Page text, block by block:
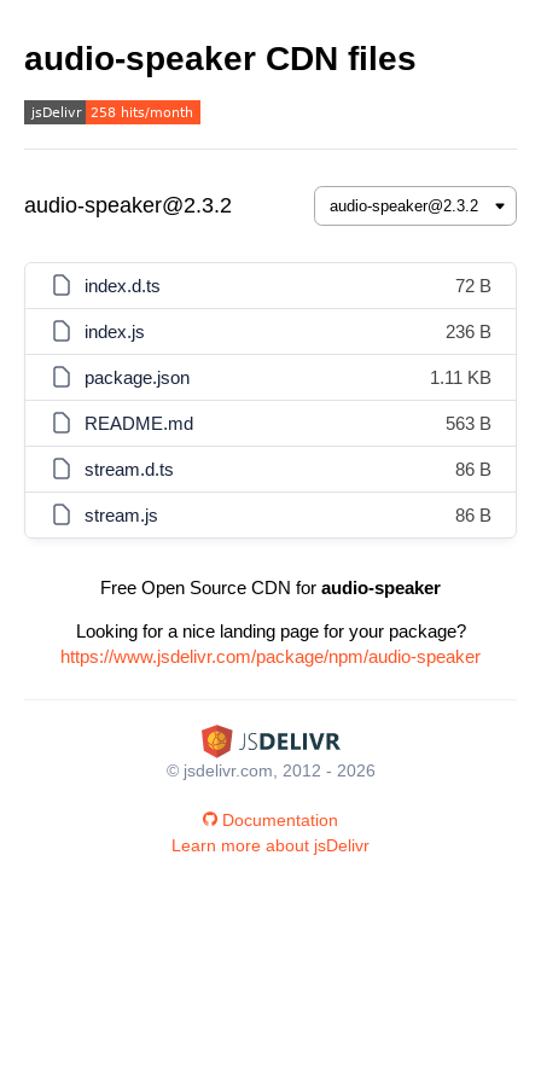
audio-speaker CDN files
audio-speaker@2.3.2
index.d.ts 72 B
index.js 236 B
package.json 1.11 KB
README.md 563 B
stream.d.ts 86 B
stream.js 86 B
Free Open Source CDN for audio-speaker
Looking for a nice landing page for your package?
https://www.jsdelivr.com/package/npm/audio-speaker
© jsdelivr.com, 2012 - 2026
Documentation
Learn more about jsDelivr